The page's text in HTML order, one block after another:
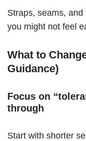
Straps, seams,
you might not feel
What to
Guidance)
Focus on
through
Start with shorter